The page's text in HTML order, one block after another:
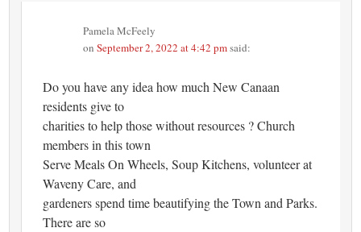
Pamela McFeely
onSeptember 2, 2022 at 4:42 pmsaid:
Do you have any idea how much New Canaan
residents give to
charities to help those without resources ? Church
members in this town
Serve Meals On Wheels, Soup Kitchens, volunteer at
Waveny Care, and
gardeners spend time beautifying the Town and Parks.
There are so